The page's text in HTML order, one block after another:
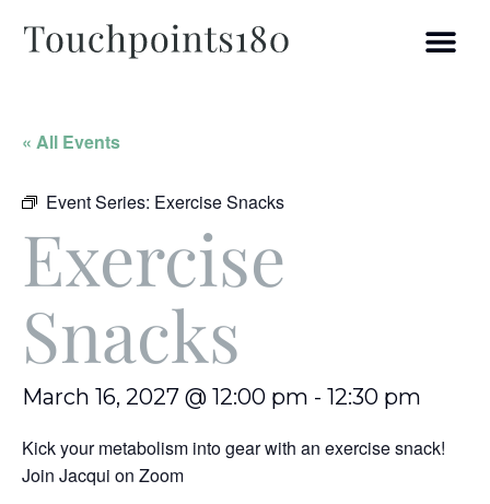
« All Events
Event Series: Exercise Snacks
Exercise
Snacks
March 16, 2027 @ 12:00 pm - 12:30 pm
Kick your metabolism into gear with an exercise snack!
Join Jacqui on Zoom